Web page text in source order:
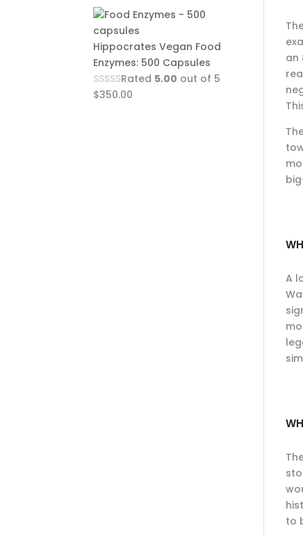
an
A
to
Hippocrates Vegan Food
Enzymes: 500 Capsules
Rated 5.00 out of 5
$350.00